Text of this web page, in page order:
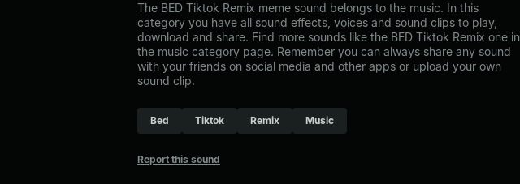
The BED Tiktok Remix meme sound belongs to the music. In this
category you have all sound effects, voices and sound clips to play,
download and share. Find more sounds like the BED Tiktok Remix one in
the music category page. Remember you can always share any sound
with your friends on social media and other apps or upload your own
sound clip.
Bed Tiktok Remix Music
Report this sound